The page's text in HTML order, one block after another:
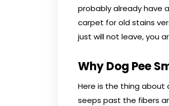
probably already have
carpet for old stains
just will not leave, you
Why Dog Pee
Here is the thing about
seeps past the fibers